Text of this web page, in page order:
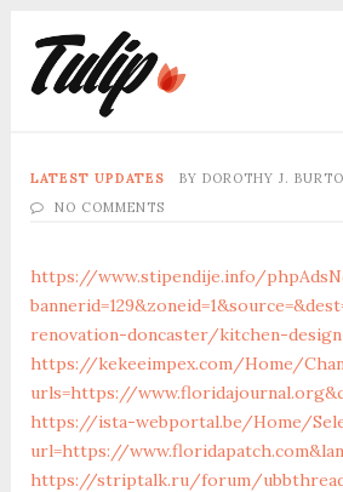
LATEST UPDATES BY DOROTHY J.
NO COMMENTS
https://www.stipendije.info/
renovation-doncaster/kitchen-
https://kekeeimpex.com/Home/
urls=https://
https://ista-webportal.be/Home/
url=https://
https://striptalk.ru/forum/